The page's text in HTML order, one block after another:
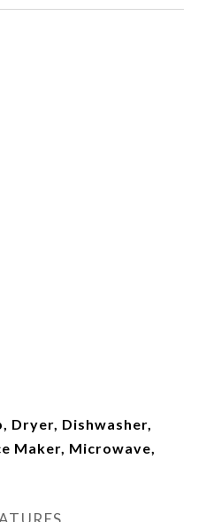
Dryer, Dishwasher,
Maker, Microwave,